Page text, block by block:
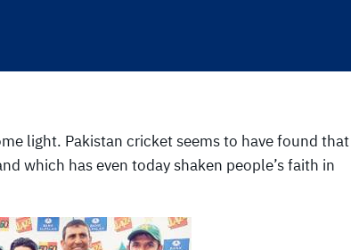
light. Pakistan cricket seems to have found that
which has even today shaken people’s faith in